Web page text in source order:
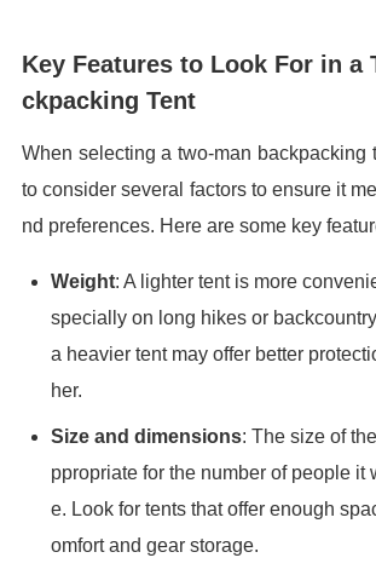
Key Features to Look For in a
ckpacking Tent
When selecting a two-man backpacking
to consider several factors to ensure it
nd preferences. Here are some key
Weight: A lighter tent is more
specially on long hikes or
a heavier tent may offer better
her.
Size and dimensions: The size of
ppropriate for the number of people it
e. Look for tents that offer enough
omfort and gear storage.